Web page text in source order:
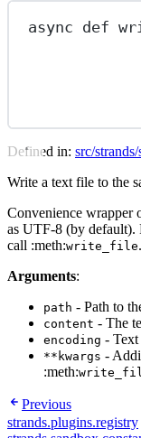
async def
Defined in: src/
Write a text file to the
Convenience wrapper
as UTF-8 (by default).
call :meth:write_file.
Arguments:
path - Path to
content - The
encoding -
**kwargs -
:meth:
Previous
strands.plugins.registry